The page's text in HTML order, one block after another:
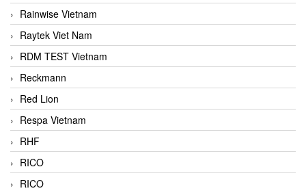
Rainwise Vietnam
Raytek Viet Nam
RDM TEST Vietnam
Reckmann
Red Lion
Respa Vietnam
RHF
RICO
RICO